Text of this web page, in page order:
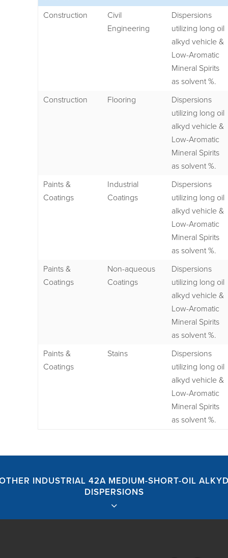
Construction
Civil
Engineering
Dispersions
utilizing long oil
alkyd vehicle &
Low-Aromatic
Mineral Spirits
as solvent %.
Construction
Flooring
Dispersions
utilizing long oil
alkyd vehicle &
Low-Aromatic
Mineral Spirits
as solvent %.
Paints &
Coatings
Industrial
Coatings
Dispersions
utilizing long oil
alkyd vehicle &
Low-Aromatic
Mineral Spirits
as solvent %.
Paints &
Coatings
Non-aqueous
Coatings
Dispersions
utilizing long oil
alkyd vehicle &
Low-Aromatic
Mineral Spirits
as solvent %.
Paints &
Coatings
Stains
Dispersions
utilizing long oil
alkyd vehicle &
Low-Aromatic
Mineral Spirits
as solvent %.
INDUSTRIAL 42A MEDIUM-SHORT-OIL
DISPERSIONS